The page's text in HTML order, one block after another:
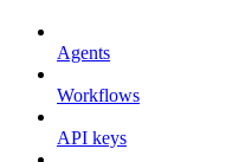
Agents
Workflows
API keys